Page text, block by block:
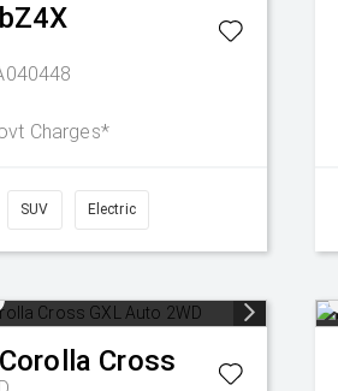
bZ4X
Charges*
SUV Electric
Corolla Cross